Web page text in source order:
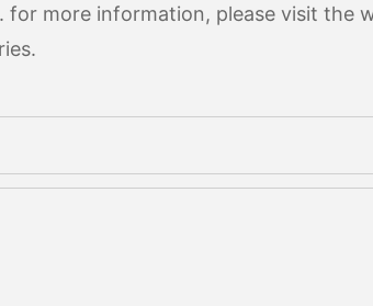
more information, please visit the